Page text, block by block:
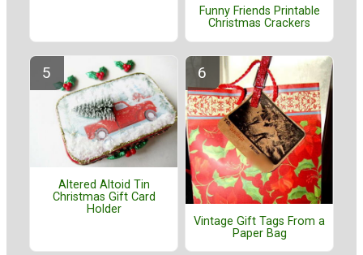
Funny Friends Printable
Christmas Crackers
Altered Altoid Tin
Christmas Gift Card
Holder
Vintage Gift Tags From a
Paper Bag